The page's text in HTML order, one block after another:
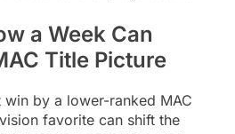
a Week Can
Title Picture
win by a lower-ranked MAC
favorite can shift the